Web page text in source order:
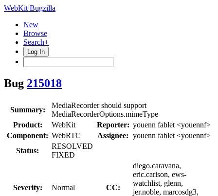
WebKit Bugzilla
New
Browse
Search+
Log In
Bug 215018
Summary:
MediaRecorder should support
MediaRecorderOptions.mimeType
Product:
WebKit Reporter: youenn fablet <youennf>
Component: WebRTC Assignee: youenn fablet <youennf>
Status:
RESOLVED
FIXED
Severity: Normal CC:
diego.caravana,
eric.carlson, ews-
watchlist, glenn,
jer.noble, marcosdg3,